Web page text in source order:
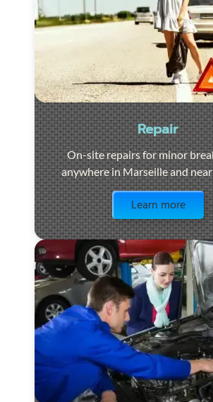
Repair
On-site repairs for minor
anywhere in Marseille and
Learn more